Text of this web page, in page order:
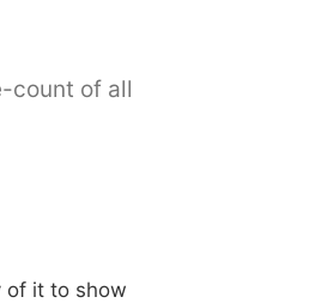
count of all
of it to show